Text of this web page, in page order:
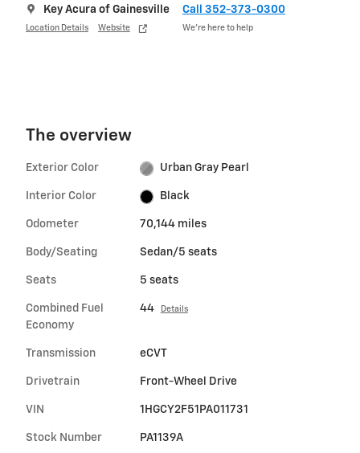
Key Acura of Gainesville
Location Details Website
Call 352-373-0300
We’re here to help
The overview
Exterior Color Urban Gray Pearl
Interior Color Black
Odometer 70,144 miles
Body/Seating Sedan/5 seats
Seats 5 seats
Combined Fuel
Economy
44 Details
Transmission eCVT
Drivetrain Front-Wheel Drive
VIN 1HGCY2F51PA011731
Stock Number PA1139A